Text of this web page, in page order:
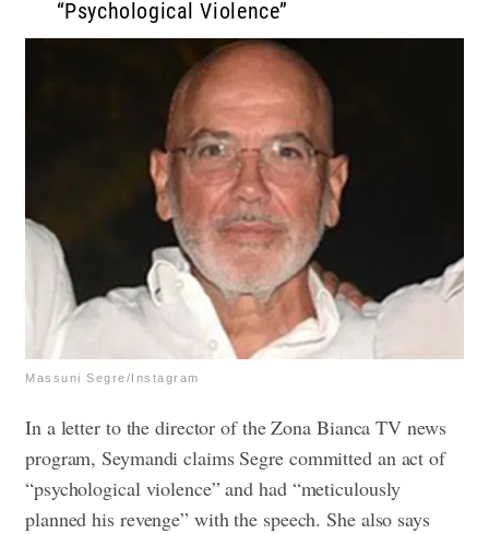
“Psychological Violence”
Massuni Segre/Instagram
In a letter to the director of the Zona Bianca TV news
program, Seymandi claims Segre committed an act of
“psychological violence” and had “meticulously
planned his revenge” with the speech. She also says